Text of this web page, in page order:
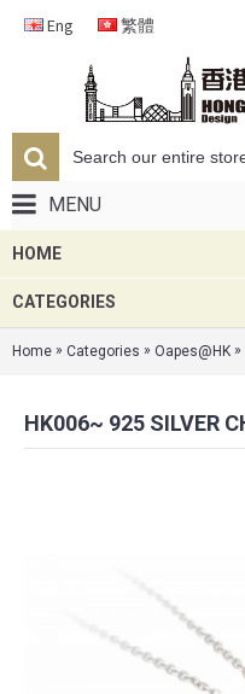
Eng 繁體
MENU
HOME
CATEGORIES
Home » Categories » Oapes@HK »